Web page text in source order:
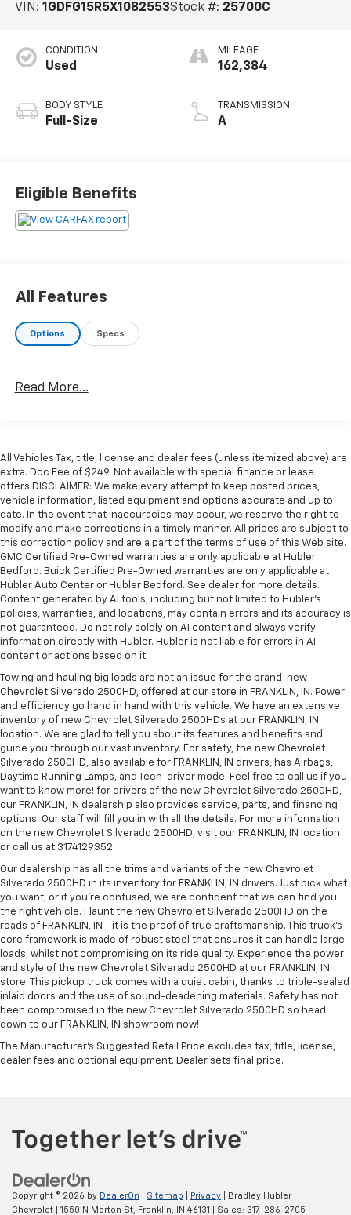
VIN: 1GDFG15R5X1082553Stock #: 25700C
CONDITION
Used
BODY STYLE
Full-Size
MILEAGE
162,384
TRANSMISSION
A
Eligible Benefits
All Features
Options Specs
Read More...
All Vehicles Tax, title, license and dealer fees (unless itemized above) are
extra. Doc Fee of $249. Not available with special finance or lease
offers.DISCLAIMER: We make every attempt to keep posted prices,
vehicle information, listed equipment and options accurate and up to
date. In the event that inaccuracies may occur, we reserve the right to
modify and make corrections in a timely manner. All prices are subject to
this correction policy and are a part of the terms of use of this Web site.
GMC Certified Pre-Owned warranties are only applicable at Hubler
Bedford. Buick Certified Pre-Owned warranties are only applicable at
Hubler Auto Center or Hubler Bedford. See dealer for more details.
Content generated by AI tools, including but not limited to Hubler's
policies, warranties, and locations, may contain errors and its accuracy is
not guaranteed. Do not rely solely on AI content and always verify
information directly with Hubler. Hubler is not liable for errors in AI
content or actions based on it.
Towing and hauling big loads are not an issue for the brand-new
Chevrolet Silverado 2500HD, offered at our store in FRANKLIN, IN. Power
and efficiency go hand in hand with this vehicle. We have an extensive
inventory of new Chevrolet Silverado 2500HDs at our FRANKLIN, IN
location. We are glad to tell you about its features and benefits and
guide you through our vast inventory. For safety, the new Chevrolet
Silverado 2500HD, also available for FRANKLIN, IN drivers, has Airbags,
Daytime Running Lamps, and Teen-driver mode. Feel free to call us if you
want to know more! for drivers of the new Chevrolet Silverado 2500HD,
our FRANKLIN, IN dealership also provides service, parts, and financing
options. Our staff will fill you in with all the details. For more information
on the new Chevrolet Silverado 2500HD, visit our FRANKLIN, IN location
or call us at 3174129352.
Our dealership has all the trims and variants of the new Chevrolet
Silverado 2500HD in its inventory for FRANKLIN, IN drivers. Just pick what
you want, or if you’re confused, we are confident that we can find you
the right vehicle. Flaunt the new Chevrolet Silverado 2500HD on the
roads of FRANKLIN, IN - it is the proof of true craftsmanship. This truck’s
core framework is made of robust steel that ensures it can handle large
loads, whilst not compromising on its ride quality. Experience the power
and style of the new Chevrolet Silverado 2500HD at our FRANKLIN, IN
store. This pickup truck comes with a quiet cabin, thanks to triple-sealed
inlaid doors and the use of sound-deadening materials. Safety has not
been compromised in the new Chevrolet Silverado 2500HD so head
down to our FRANKLIN, IN showroom now!
The Manufacturer's Suggested Retail Price excludes tax, title, license,
dealer fees and optional equipment. Dealer sets final price.
Copyright © 2026 by DealerOn Sitemap Privacy | Bradley Hubler
Chevrolet
1550 N Morton St, Franklin, IN 46131 | Sales: 317-286-2705